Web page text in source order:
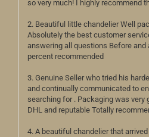
so very much! I highly recommend
2. Beautiful little chandelier Well
Absolutely the best customer
answering all questions Before
percent recommended
3. Genuine Seller who tried his
and continually communicated to
searching for . Packaging was very
DHL and reputable Totally
4. A beautiful chandelier that